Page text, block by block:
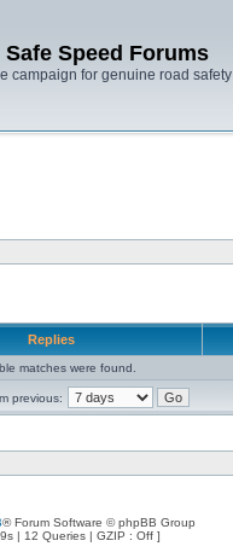
Safe Speed Forums
campaign for genuine road safety
Replies
matches were found.
previous:
® Forum Software © phpBB Group
| 12 Queries | GZIP : Off ]